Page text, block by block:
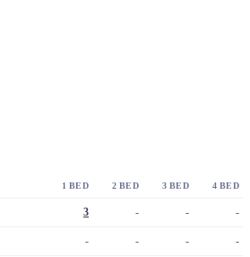
1 BED 2 BED 3 BED 4 BED
3 - - -
- - - -